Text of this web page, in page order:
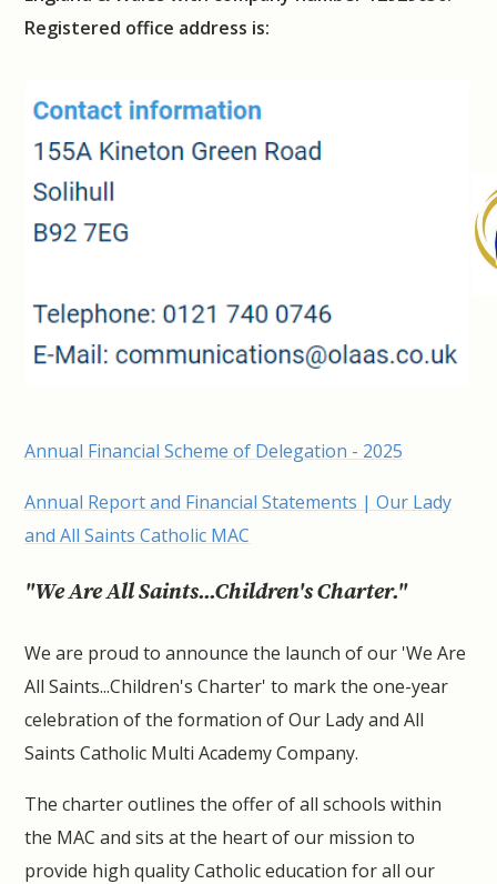
Registered office address is:
Annual Financial Scheme of Delegation - 2025
Annual Report and Financial Statements | Our Lady
and All Saints Catholic MAC
"We Are All Saints...Children's Charter."
We are proud to announce the launch of our 'We Are
All Saints...Children's Charter' to mark the one-year
celebration of the formation of Our Lady and All
Saints Catholic Multi Academy Company.
The charter outlines the offer of all schools within
the MAC and sits at the heart of our mission to
provide high quality Catholic education for all our